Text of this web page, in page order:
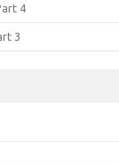
4
3